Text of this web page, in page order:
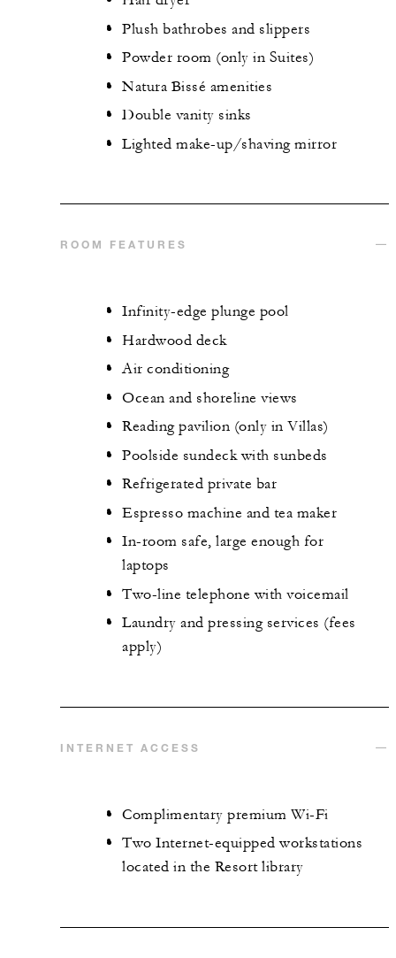
Plush bathrobes and slippers
Powder room (only in Suites)
Natura Bissé amenities
Double vanity sinks
Lighted make-up/shaving mirror
ROOM FEATURES
Infinity-edge plunge pool
Hardwood deck
Air conditioning
Ocean and shoreline views
Reading pavilion (only in Villas)
Poolside sundeck with sunbeds
Refrigerated private bar
Espresso machine and tea maker
In-room safe, large enough for
laptops
Two-line telephone with voicemail
Laundry and pressing services (fees
apply)
INTERNET ACCESS
Complimentary premium Wi-Fi
Two Internet-equipped workstations
located in the Resort library